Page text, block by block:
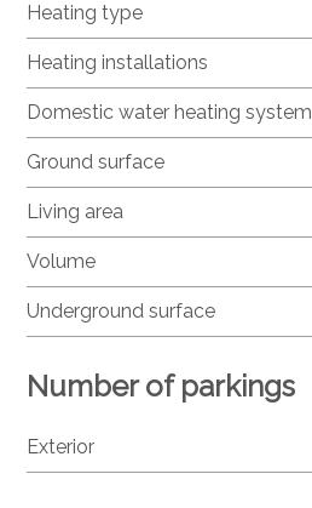
Heating type
Heating installations
Domestic water heating system
Ground surface
Living area
Volume
Underground surface
Number of parkings
Exterior